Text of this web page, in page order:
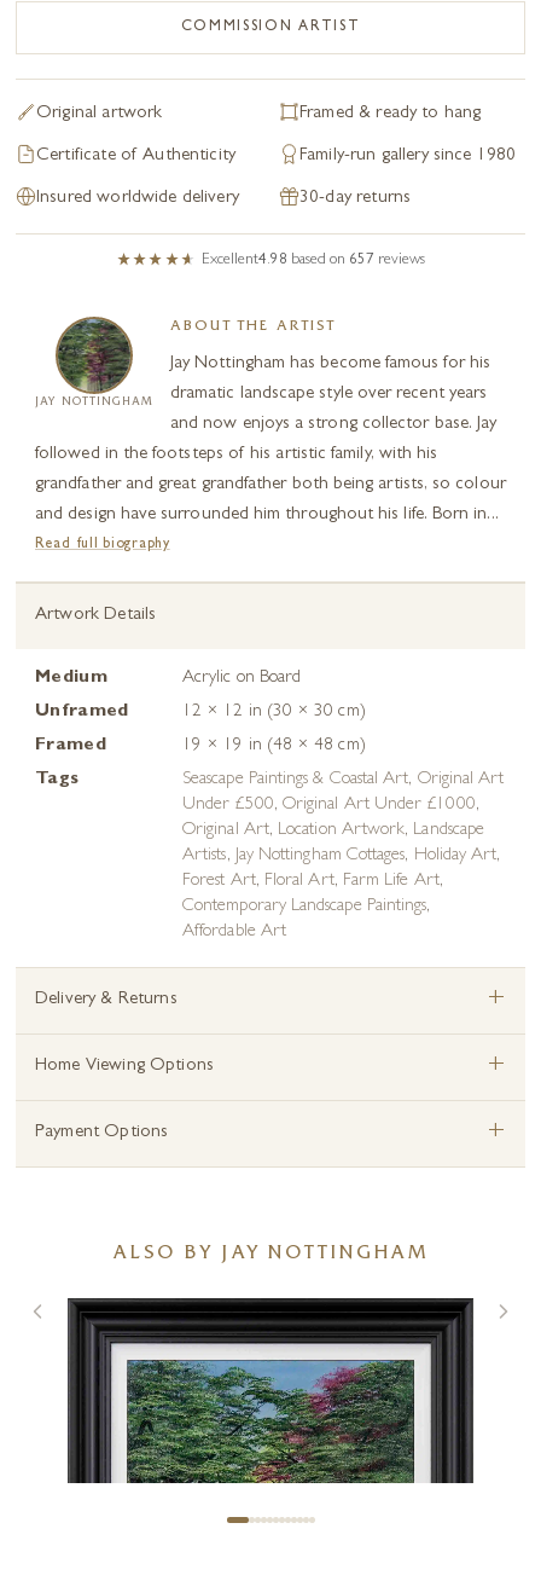
COMMISSION ARTIST
Original artwork Framed & ready to hang
Certificate of Authenticity Family-run gallery since 1980
Insured worldwide delivery 30-day returns
Excellent4.98 based on 657 reviews
JAY NOTTINGHAM
ABOUT THE ARTIST
Jay Nottingham has become famous for his
dramatic landscape style over recent years
and now enjoys a strong collector base. Jay
followed in the footsteps of his artistic family, with his
grandfather and great grandfather both being artists, so colour
and design have surrounded him throughout his life. Born in...
Read full biography
Artwork Details
Medium
Acrylic on Board
Unframed
12 × 12 in (30 × 30 cm)
Framed
19 × 19 in (48 × 48 cm)
Tags
Seascape Paintings & Coastal Art, Original Art
Under £500, Original Art Under £1000,
Original Art, Location Artwork, Landscape
Artists, Jay Nottingham Cottages, Holiday Art,
Forest Art, Floral Art, Farm Life Art,
Contemporary Landscape Paintings,
Affordable Art
Delivery & Returns +
Home Viewing Options +
Payment Options +
ALSO BY JAY NOTTINGHAM